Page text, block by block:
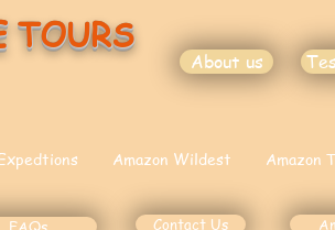
About us
Amazon Wildest Amazon
Contact Us